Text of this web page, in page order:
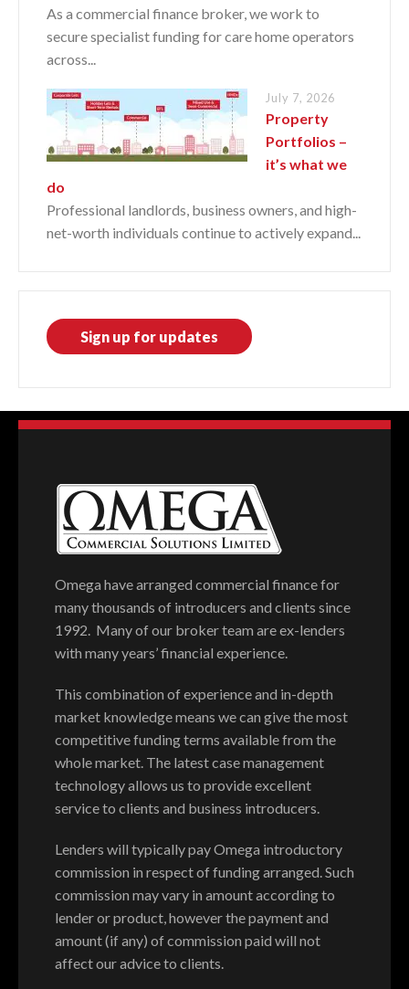
As a commercial finance broker, we work to
secure specialist funding for care home operators
across...
July 7, 2026
Property
Portfolios –
it’s what we
do
Professional landlords, business owners, and high-
net-worth individuals continue to actively expand...
Sign up for updates
Omega have arranged commercial finance for
many thousands of introducers and clients since
1992. Many of our broker team are ex-lenders
with many years’ financial experience.
This combination of experience and in-depth
market knowledge means we can give the most
competitive funding terms available from the
whole market. The latest case management
technology allows us to provide excellent
service to clients and business introducers.
Lenders will typically pay Omega introductory
commission in respect of funding arranged. Such
commission may vary in amount according to
lender or product, however the payment and
amount (if any) of commission paid will not
affect our advice to clients.